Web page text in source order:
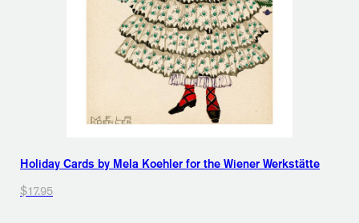
Holiday Cards by Mela Koehler for the Wiener Werkstätte
$17.95